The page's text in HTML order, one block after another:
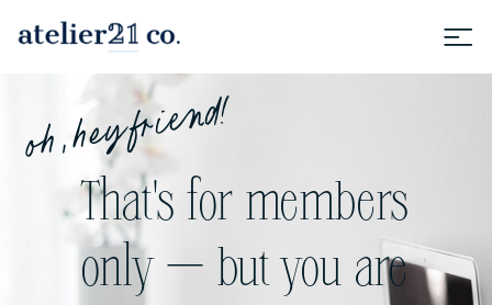
That's for members
only — but you are
oh, hey friend!